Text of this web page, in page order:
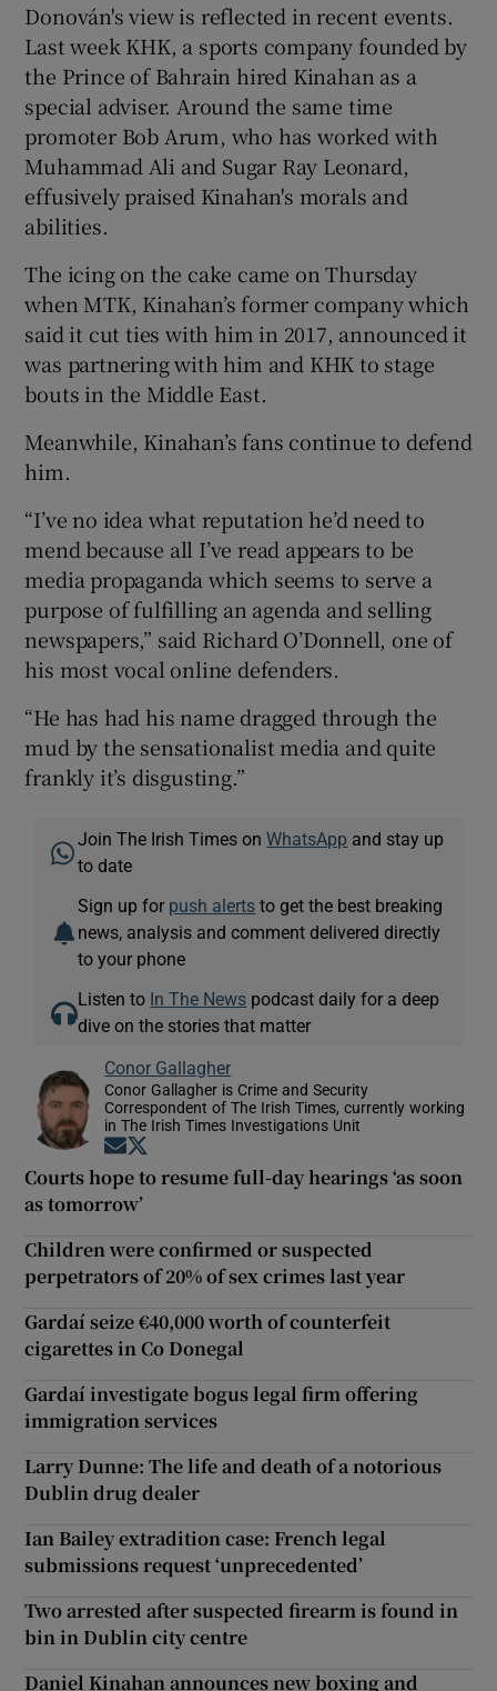
Donován's view is reflected in recent events.
Last week KHK, a sports company founded by
the Prince of Bahrain hired Kinahan as a
special adviser. Around the same time
promoter Bob Arum, who has worked with
Muhammad Ali and Sugar Ray Leonard,
effusively praised Kinahan's morals and
abilities.
The icing on the cake came on Thursday
when MTK, Kinahan’s former company which
said it cut ties with him in 2017, announced it
was partnering with him and KHK to stage
bouts in the Middle East.
Meanwhile, Kinahan’s fans continue to defend
him.
“I’ve no idea what reputation he’d need to
mend because all I’ve read appears to be
media propaganda which seems to serve a
purpose of fulfilling an agenda and selling
newspapers,” said Richard O’Donnell, one of
his most vocal online defenders.
“He has had his name dragged through the
mud by the sensationalist media and quite
frankly it’s disgusting.”
Join The Irish Times onWhatsApp and stay up
to date
Sign up for push alerts to get the best breaking
news, analysis and comment delivered directly
to your phone
Listen to In The News podcast daily for a deep
dive on the stories that matter
Conor Gallagher
Conor Gallagher is Crime and Security
Correspondent of The Irish Times, currently working
in The Irish Times Investigations Unit
Opens in new window
Courts hope to resume full-day hearings ‘as soon
as tomorrow’
Children were confirmed or suspected
perpetrators of 20% of sex crimes last year
Gardaí seize €40,000 worth of counterfeit
cigarettes in Co Donegal
Gardaí investigate bogus legal firm offering
immigration services
Larry Dunne: The life and death of a notorious
Dublin drug dealer
Ian Bailey extradition case: French legal
submissions request ‘unprecedented’
Two arrested after suspected firearm is found in
bin in Dublin city centre
Daniel Kinahan announces new boxing and